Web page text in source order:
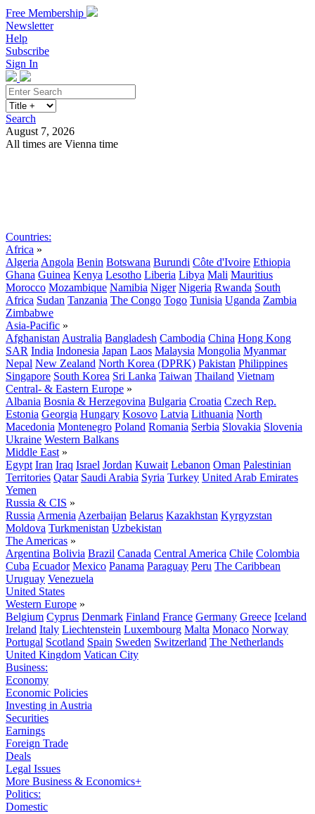
Free Membership
Newsletter
Help
Subscribe
Sign In
Search
August 7, 2026
All times are Vienna time
Countries:
Africa »
Algeria Angola Benin Botswana Burundi Côte d'Ivoire Ethiopia
Ghana Guinea Kenya Lesotho Liberia Libya Mali Mauritius
Morocco Mozambique Namibia Niger Nigeria Rwanda South
Africa Sudan Tanzania The Congo Togo Tunisia Uganda Zambia
Zimbabwe
Asia-Pacific »
Afghanistan Australia Bangladesh Cambodia China Hong Kong
SAR India Indonesia Japan Laos Malaysia Mongolia Myanmar
Nepal New Zealand North Korea (DPRK) Pakistan Philippines
Singapore South Korea Sri Lanka Taiwan Thailand Vietnam
Central- & Eastern Europe »
Albania Bosnia & Herzegovina Bulgaria Croatia Czech Rep.
Estonia Georgia Hungary Kosovo Latvia Lithuania North
Macedonia Montenegro Poland Romania Serbia Slovakia Slovenia
Ukraine Western Balkans
Middle East »
Egypt Iran Iraq Israel Jordan Kuwait Lebanon Oman Palestinian
Territories Qatar Saudi Arabia Syria Turkey United Arab Emirates
Yemen
Russia & CIS »
Russia Armenia Azerbaijan Belarus Kazakhstan Kyrgyzstan
Moldova Turkmenistan Uzbekistan
The Americas »
Argentina Bolivia Brazil Canada Central America Chile Colombia
Cuba Ecuador Mexico Panama Paraguay Peru The Caribbean
Uruguay Venezuela
United States
Western Europe »
Belgium Cyprus Denmark Finland France Germany Greece Iceland
Ireland Italy Liechtenstein Luxembourg Malta Monaco Norway
Portugal Scotland Spain Sweden Switzerland The Netherlands
United Kingdom Vatican City
Business:
Economy
Economic Policies
Investing in Austria
Securities
Earnings
Foreign Trade
Deals
Legal Issues
More Business & Economics+
Politics:
Domestic